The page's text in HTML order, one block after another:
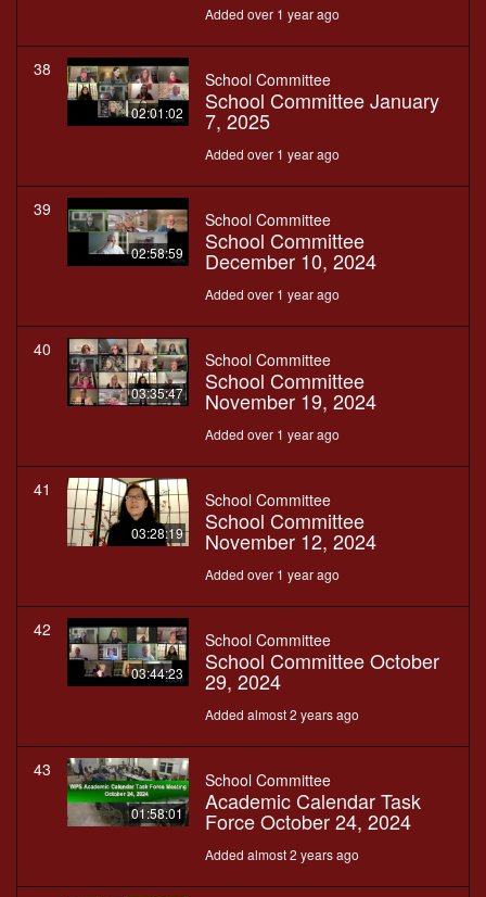
Added over 1 year ago
38
02:01:02
School Committee
School Committee January
7, 2025
Added over 1 year ago
39
02:58:59
School Committee
School Committee
December 10, 2024
Added over 1 year ago
40
03:35:47
School Committee
School Committee
November 19, 2024
Added over 1 year ago
41
03:28:19
School Committee
School Committee
November 12, 2024
Added over 1 year ago
42
03:44:23
School Committee
School Committee October
29, 2024
Added almost 2 years ago
43
01:58:01
School Committee
Academic Calendar Task
Force October 24, 2024
Added almost 2 years ago